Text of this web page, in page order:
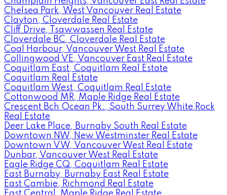
Chelsea Park, West Vancouver Real Estate
Clayton, Cloverdale Real Estate
Cliff Drive, Tsawwassen Real Estate
Cloverdale BC, Cloverdale Real Estate
Coal Harbour, Vancouver West Real Estate
Collingwood VE, Vancouver East Real Estate
Coquitlam East, Coquitlam Real Estate
Coquitlam Real Estate
Coquitlam West, Coquitlam Real Estate
Cottonwood MR, Maple Ridge Real Estate
Crescent Bch Ocean Pk., South Surrey White Rock
Real Estate
Deer Lake Place, Burnaby South Real Estate
Downtown NW, New Westminster Real Estate
Downtown VW, Vancouver West Real Estate
Dunbar, Vancouver West Real Estate
Eagle Ridge CQ, Coquitlam Real Estate
East Burnaby, Burnaby East Real Estate
East Cambie, Richmond Real Estate